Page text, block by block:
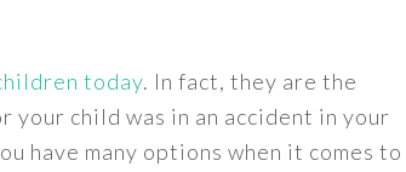
today. In fact, they are the
your child was in an accident in your
have many options when it comes to